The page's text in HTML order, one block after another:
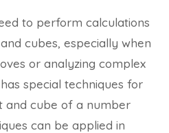
to perform calculations
cubes, especially when
or analyzing complex
special techniques for
and cube of a number
can be applied in